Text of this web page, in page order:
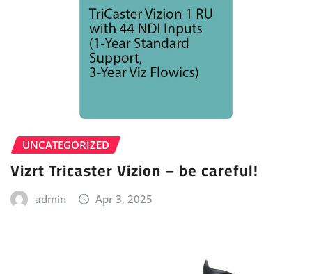
UNCATEGORIZED
Vizrt Tricaster Vizion – be careful!
admin Apr 3, 2025